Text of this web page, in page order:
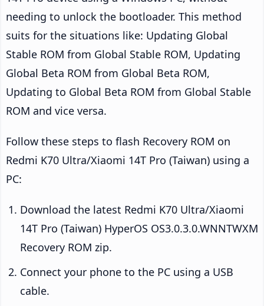
needing to unlock the bootloader. This method
suits for the situations like: Updating Global
Stable ROM from Global Stable ROM, Updating
Global Beta ROM from Global Beta ROM,
Updating to Global Beta ROM from Global Stable
ROM and vice versa.
Follow these steps to flash Recovery ROM on
Redmi K70 Ultra/Xiaomi 14T Pro (Taiwan) using a
PC:
Download the latest Redmi K70 Ultra/Xiaomi
14T Pro (Taiwan) HyperOS OS3.0.3.0.WNNTWXM
Recovery ROM zip.
Connect your phone to the PC using a USB
cable.